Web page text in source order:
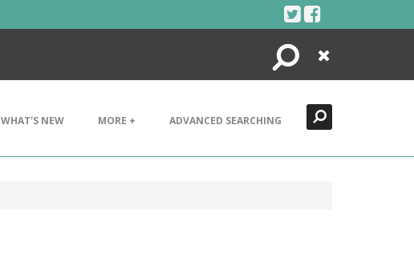
Search
Close
WHAT'S NEW MORE + ADVANCED SEARCHING